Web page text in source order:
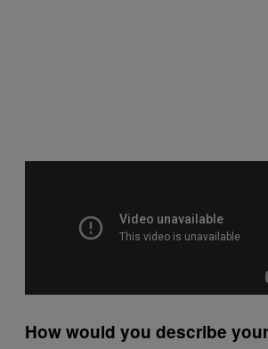
How would you describe